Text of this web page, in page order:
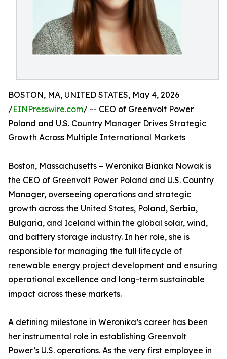
BOSTON, MA, UNITED STATES, May 4, 2026
/EINPresswire.com/ -- CEO of Greenvolt Power
Poland and U.S. Country Manager Drives Strategic
Growth Across Multiple International Markets
Boston, Massachusetts – Weronika Bianka Nowak is
the CEO of Greenvolt Power Poland and U.S. Country
Manager, overseeing operations and strategic
growth across the United States, Poland, Serbia,
Bulgaria, and Iceland within the global solar, wind,
and battery storage industry. In her role, she is
responsible for managing the full lifecycle of
renewable energy project development and ensuring
operational excellence and long-term sustainable
impact across these markets.
A defining milestone in Weronika’s career has been
her instrumental role in establishing Greenvolt
Power’s U.S. operations. As the very first employee in